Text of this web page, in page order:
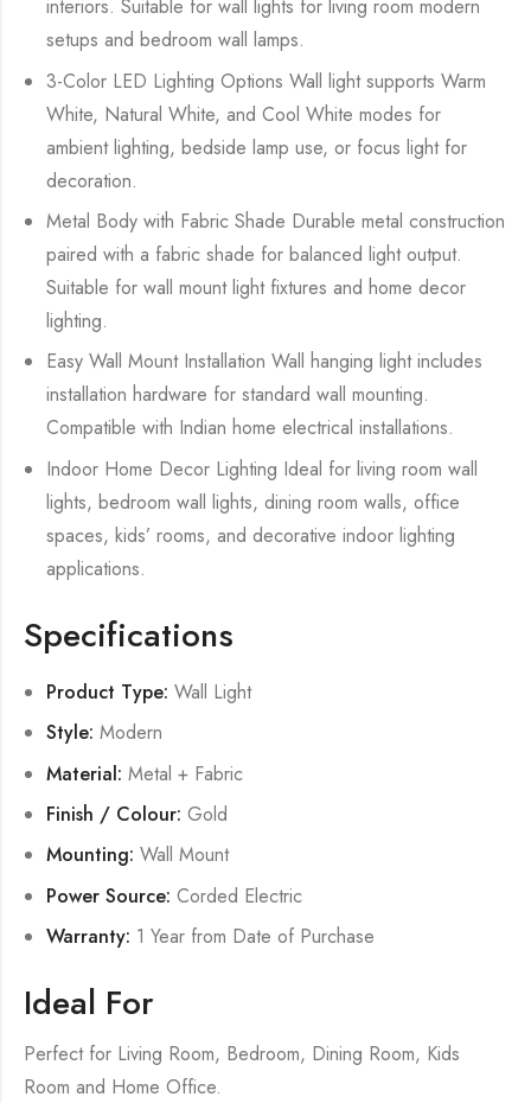
interiors. Suitable for wall lights for living room modern
setups and bedroom wall lamps.
3-Color LED Lighting Options Wall light supports Warm
White, Natural White, and Cool White modes for
ambient lighting, bedside lamp use, or focus light for
decoration.
Metal Body with Fabric Shade Durable metal construction
paired with a fabric shade for balanced light output.
Suitable for wall mount light fixtures and home decor
lighting.
Easy Wall Mount Installation Wall hanging light includes
installation hardware for standard wall mounting.
Compatible with Indian home electrical installations.
Indoor Home Decor Lighting Ideal for living room wall
lights, bedroom wall lights, dining room walls, office
spaces, kids’ rooms, and decorative indoor lighting
applications.
Specifications
Product Type: Wall Light
Style: Modern
Material: Metal + Fabric
Finish / Colour: Gold
Mounting: Wall Mount
Power Source: Corded Electric
Warranty: 1 Year from Date of Purchase
Ideal For
Perfect for Living Room, Bedroom, Dining Room, Kids
Room and Home Office.